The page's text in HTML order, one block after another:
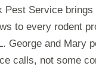
Pest Service
to every rodent
George and Mary
calls, not some